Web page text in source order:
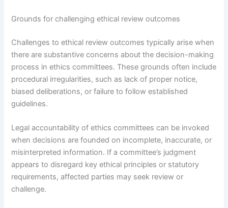
Grounds for challenging ethical review outcomes
Challenges to ethical review outcomes typically arise when
there are substantive concerns about the decision-making
process in ethics committees. These grounds often include
procedural irregularities, such as lack of proper notice,
biased deliberations, or failure to follow established
guidelines.
Legal accountability of ethics committees can be invoked
when decisions are founded on incomplete, inaccurate, or
misinterpreted information. If a committee’s judgment
appears to disregard key ethical principles or statutory
requirements, affected parties may seek review or
challenge.